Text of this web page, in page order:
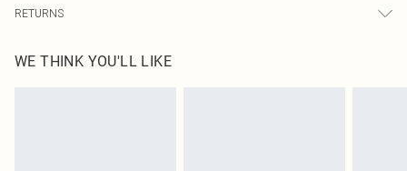
USA Express Shipping
Up to 3 - 4 business days
RETURNS
before the 05/15/2025 which are subsequently returned we will honour a cash
WE THINK YOU'LL LIKE